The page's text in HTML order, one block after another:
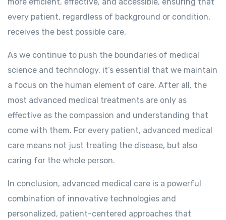
every patient, regardless of background or condition,
receives the best possible care.
As we continue to push the boundaries of medical
science and technology, it’s essential that we maintain
a focus on the human element of care. After all, the
most advanced medical treatments are only as
effective as the compassion and understanding that
come with them. For every patient, advanced medical
care means not just treating the disease, but also
caring for the whole person.
In conclusion, advanced medical care is a powerful
combination of innovative technologies and
personalized, patient-centered approaches that